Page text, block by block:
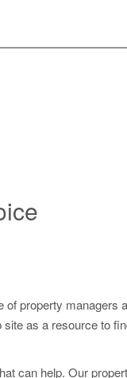
property managers
as a resource to
can help. Our